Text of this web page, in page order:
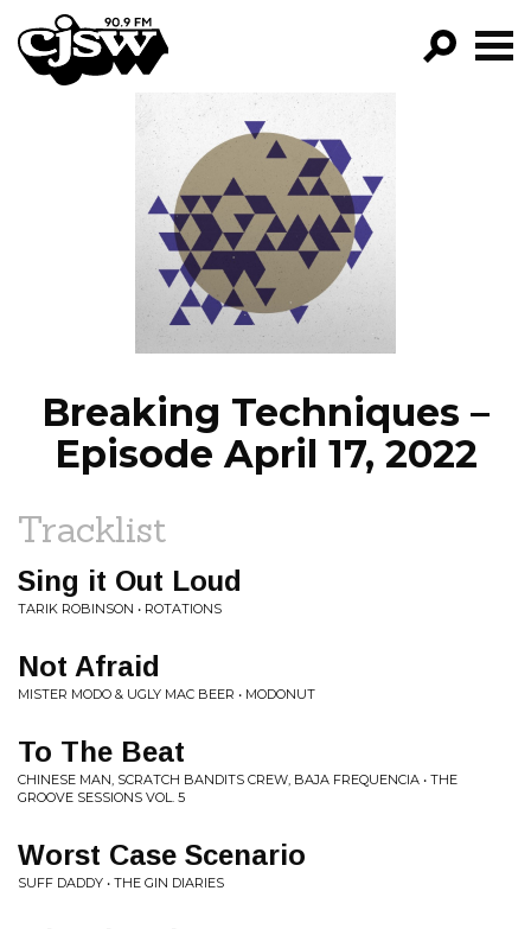
CJSW
PROGRAMS
EPISODES
NEWS
Breaking Techniques –
Episode April 17, 2022
Tracklist
Sing it Out Loud
TARIK ROBINSON • ROTATIONS
Not Afraid
MISTER MODO & UGLY MAC BEER • MODONUT
To The Beat
CHINESE MAN, SCRATCH BANDITS CREW, BAJA FREQUENCIA • THE
GROOVE SESSIONS VOL. 5
Worst Case Scenario
SUFF DADDY • THE GIN DIARIES